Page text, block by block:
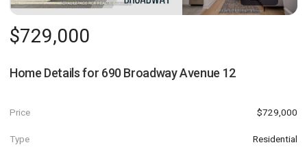
$729,000
Home Details for 690 Broadway Avenue 12
Price $729,000
Type Residential